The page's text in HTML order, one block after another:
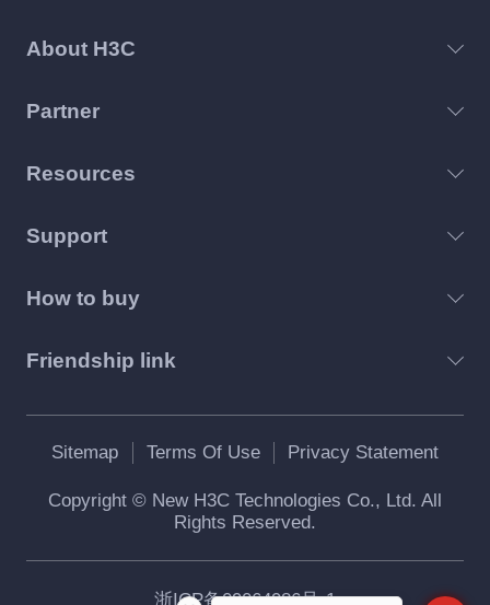
About H3C
Partner
Resources
Support
How to buy
Friendship link
Sitemap Terms Of Use Privacy Statement
Copyright © New H3C Technologies Co., Ltd. All
Rights Reserved.
浙ICP备09064986号-1